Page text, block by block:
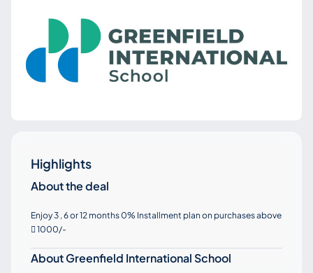
Highlights
About the deal
Enjoy 3 , 6 or 12 months 0% Installment plan on purchases above
 1000/-
About Greenfield International School